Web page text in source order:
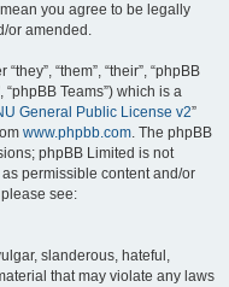
you agree to be legally
or amended.
“them”, “their”, “phpBB
“phpBB Teams”) which is a
General Public License v2”
www.phpbb.com. The phpBB
phpBB Limited is not
permissible content and/or
see:
slanderous, hateful,
that may violate any laws